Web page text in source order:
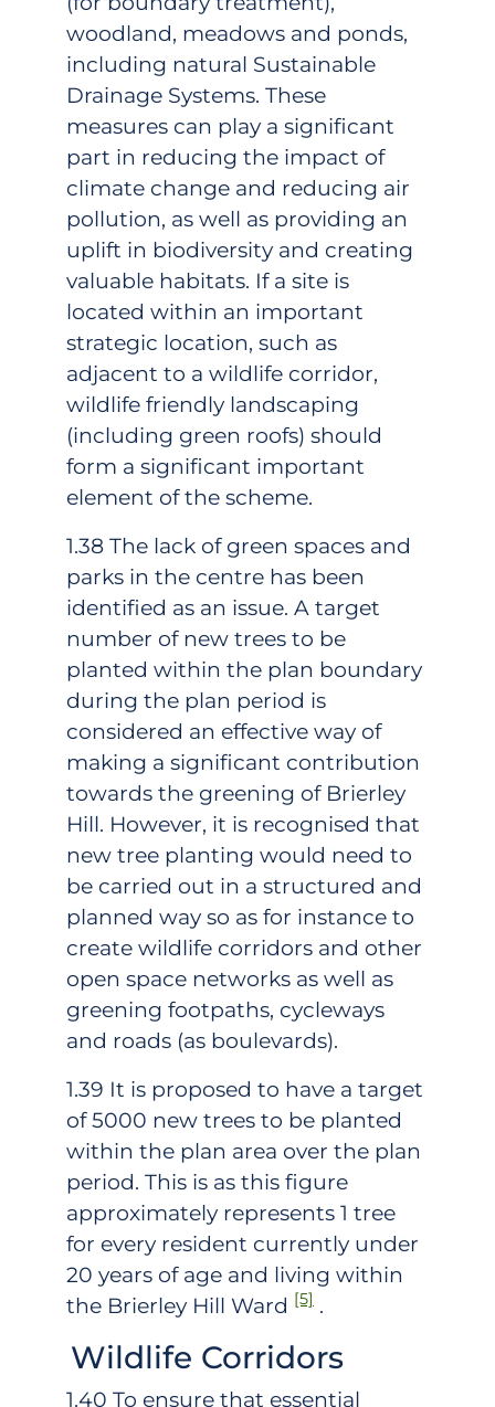
woodland, meadows and ponds,
including natural Sustainable
Drainage Systems. These
measures can play a significant
part in reducing the impact of
climate change and reducing air
pollution, as well as providing an
uplift in biodiversity and creating
valuable habitats. If a site is
located within an important
strategic location, such as
adjacent to a wildlife corridor,
wildlife friendly landscaping
(including green roofs) should
form a significant important
element of the scheme.
1.38 The lack of green spaces and
parks in the centre has been
identified as an issue. A target
number of new trees to be
planted within the plan boundary
during the plan period is
considered an effective way of
making a significant contribution
towards the greening of Brierley
Hill. However, it is recognised that
new tree planting would need to
be carried out in a structured and
planned way so as for instance to
create wildlife corridors and other
open space networks as well as
greening footpaths, cycleways
and roads (as boulevards).
1.39 It is proposed to have a target
of 5000 new trees to be planted
within the plan area over the plan
period. This is as this figure
approximately represents 1 tree
for every resident currently under
20 years of age and living within
the Brierley Hill Ward [5] .
Wildlife Corridors
1.40 To ensure that essential